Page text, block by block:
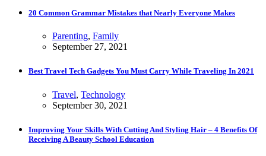
20 Common Grammar Mistakes that Nearly Everyone Makes
Parenting, Family
September 27, 2021
Best Travel Tech Gadgets You Must Carry While Traveling In 2021
Travel, Technology
September 30, 2021
Improving Your Skills With Cutting And Styling Hair – 4 Benefits Of
Receiving A Beauty School Education